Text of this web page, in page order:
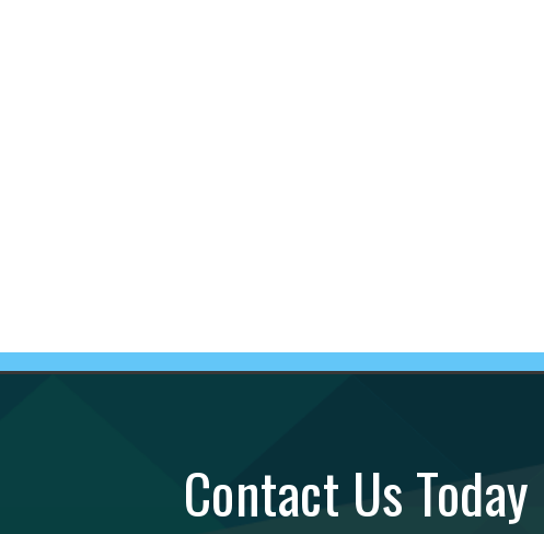
Contact Us Today